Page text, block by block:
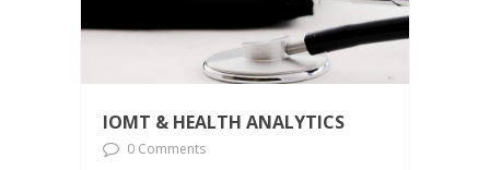
IOMT & HEALTH ANALYTICS
0 Comments